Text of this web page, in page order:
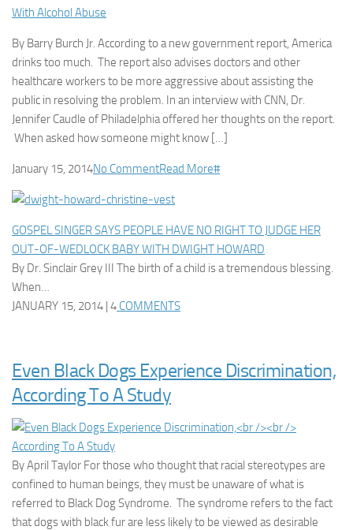
By Barry Burch Jr. According to a new government report, America
drinks too much. The report also advises doctors and other
healthcare workers to be more aggressive about assisting the
public in resolving the problem. In an interview with CNN, Dr.
Jennifer Caudle of Philadelphia offered her thoughts on the report.
When asked how someone might know […]
January 15, 2014No CommentRead More#
GOSPEL SINGER SAYS PEOPLE HAVE NO RIGHT TO JUDGE HER
OUT-OF-WEDLOCK BABY WITH DWIGHT HOWARD
By Dr. Sinclair Grey III The birth of a child is a tremendous blessing.
When…
JANUARY 15, 2014 | 4 COMMENTS
Even Black Dogs Experience Discrimination,
According To A Study
By April Taylor For those who thought that racial stereotypes are
confined to human beings, they must be unaware of what is
referred to Black Dog Syndrome. The syndrome refers to the fact
that dogs with black fur are less likely to be viewed as desirable